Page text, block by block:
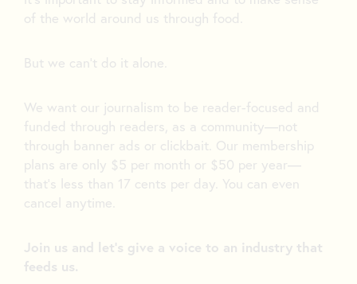
of the world around us through food.
But we can’t do it alone.
We want our journalism to be reader-focused and
funded through readers, as a community—not
through banner ads or clickbait. Our membership
plans are only $5 per month or $50 per year—
that’s less than 17 cents per day. You can even
cancel anytime.
Join us and let's give a voice to an industry that
feeds us.